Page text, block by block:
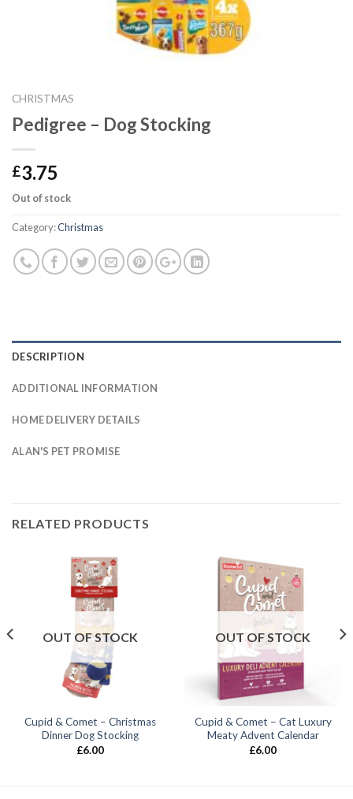
CHRISTMAS
Pedigree – Dog Stocking
£3.75
Out of stock
Category:Christmas
DESCRIPTION
ADDITIONAL INFORMATION
HOME DELIVERY DETAILS
ALAN'S PET PROMISE
RELATED PRODUCTS
OUT OF STOCK
Cupid & Comet – Christmas
Dinner Dog Stocking
£6.00
OUT OF STOCK
Cupid & Comet – Cat Luxury
Meaty Advent Calendar
£6.00